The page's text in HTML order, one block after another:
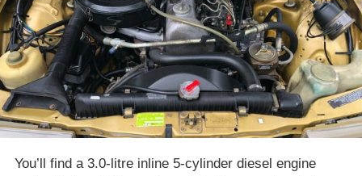
You’ll find a 3.0-litre inline 5-cylinder diesel engine